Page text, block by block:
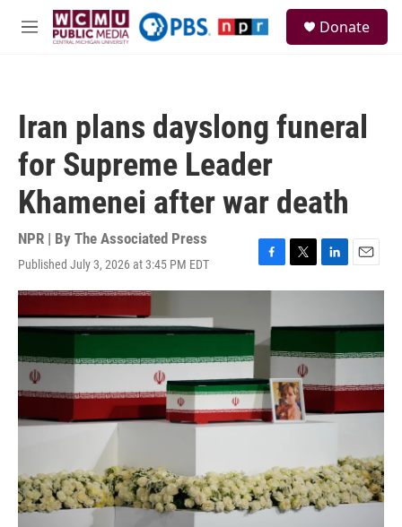
Skip to main content
M
Donate
Iran plans dayslong funeral
for Supreme Leader
Khamenei after war death
NPR | By The Associated Press
Published July 3, 2026 at 3:45 PM EDT
F
a
b
k
T
w
e
L
i
k
d
n
E
m
i
l